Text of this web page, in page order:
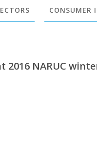
CONSUMER
2016 NARUC